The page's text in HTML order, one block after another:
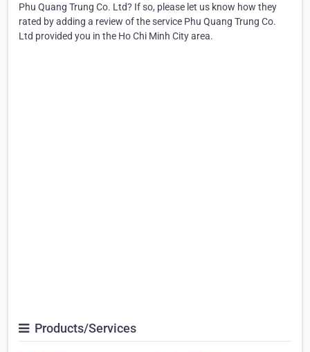
Phu Quang Trung Co. Ltd? If so, please let us know how they
rated by adding a review of the service Phu Quang Trung Co.
Ltd provided you in the Ho Chi Minh City area.
Products/Services